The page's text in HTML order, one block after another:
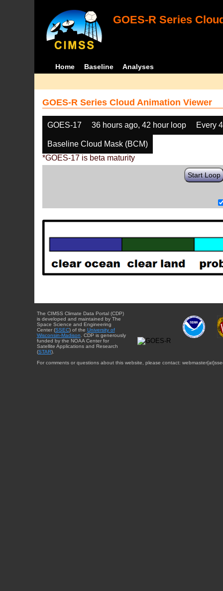
GOES-R Series
Home Baseline Analyses
GOES-R Series Cloud Animation Viewer
GOES-17 36 hours ago, 42 hour loop Every
Baseline Cloud Mask (BCM)
*GOES-17 is beta maturity
Start Loop
The CIMSS Climate Data Portal (CDP)
is developed and maintained by The
Space Science and Engineering
Center (SSEC) of the University of
Wisconsin-Madison . CDP is generously
funded by the NOAA Center for
Satellite Applications and Research
(STAR).
For comments or questions about this website, please contact: